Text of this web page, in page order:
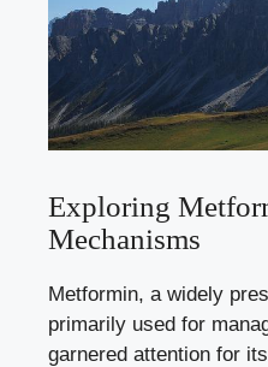
Exploring
Mechanisms
Metformin, a widely
primarily used for
garnered attention for